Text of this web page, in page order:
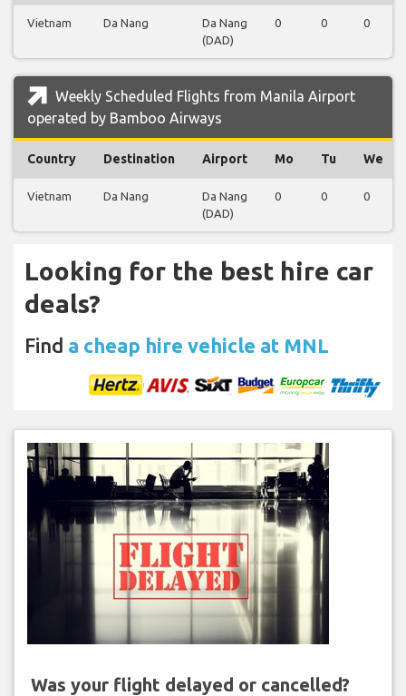
Vietnam Da Nang
Da Nang
(DAD)
0 0 0
Weekly Scheduled Flights from Manila Airport
operated by Bamboo Airways
Country Destination Airport Mo Tu We
Vietnam Da Nang
Da Nang
(DAD)
0 0 0
Looking for the best hire car
deals?
Find a cheap hire vehicle at MNL
Was your flight delayed or cancelled?